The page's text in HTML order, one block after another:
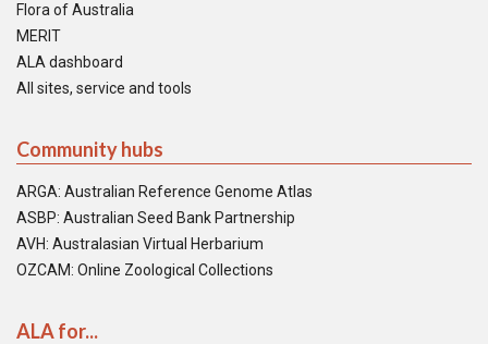
Flora of Australia
MERIT
ALA dashboard
All sites, service and tools
Community hubs
ARGA: Australian Reference Genome Atlas
ASBP: Australian Seed Bank Partnership
AVH: Australasian Virtual Herbarium
OZCAM: Online Zoological Collections
ALA for...